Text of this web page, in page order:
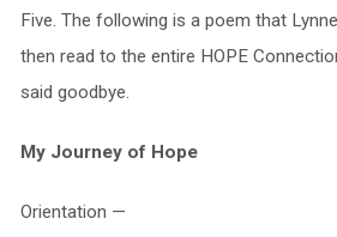
Five. The following is a poem that
then read to the entire HOPE
said goodbye.
My Journey of Hope
Orientation —